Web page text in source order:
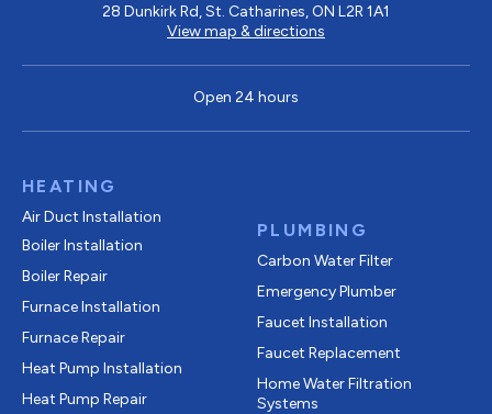
28 Dunkirk Rd, St. Catharines, ON L2R 1A1
View map & directions
Open 24 hours
HEATING
Air Duct Installation
Boiler Installation
Boiler Repair
Furnace Installation
Furnace Repair
Heat Pump Installation
Heat Pump Repair
PLUMBING
Carbon Water Filter
Emergency Plumber
Faucet Installation
Faucet Replacement
Home Water Filtration
Systems